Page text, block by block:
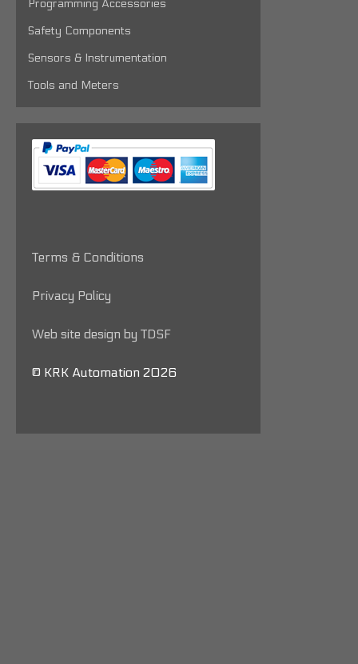
Programming Accessories
Safety Components
Sensors & Instrumentation
Tools and Meters
Terms & Conditions
Privacy Policy
Web site design by TDSF
© KRK Automation 2026